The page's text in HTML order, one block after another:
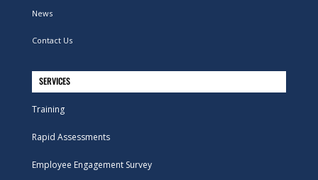
News
Contact Us
SERVICES
Training
Rapid Assessments
Employee Engagement Survey